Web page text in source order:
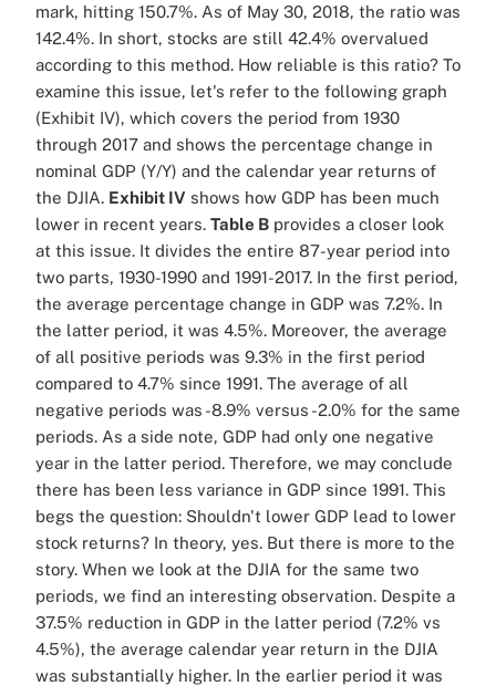
mark, hitting 150.7%. As of May 30, 2018, the ratio was
142.4%. In short, stocks are still 42.4% overvalued
according to this method. How reliable is this ratio? To
examine this issue, let's refer to the following graph
(Exhibit IV), which covers the period from 1930
through 2017 and shows the percentage change in
nominal GDP (Y/Y) and the calendar year returns of
the DJIA. Exhibit IV shows how GDP has been much
lower in recent years. Table B provides a closer look
at this issue. It divides the entire 87-year period into
two parts, 1930-1990 and 1991-2017. In the first period,
the average percentage change in GDP was 7.2%. In
the latter period, it was 4.5%. Moreover, the average
of all positive periods was 9.3% in the first period
compared to 4.7% since 1991. The average of all
negative periods was -8.9% versus -2.0% for the same
periods. As a side note, GDP had only one negative
year in the latter period. Therefore, we may conclude
there has been less variance in GDP since 1991. This
begs the question: Shouldn't lower GDP lead to lower
stock returns? In theory, yes. But there is more to the
story. When we look at the DJIA for the same two
periods, we find an interesting observation. Despite a
37.5% reduction in GDP in the latter period (7.2% vs
4.5%), the average calendar year return in the DJIA
was substantially higher. In the earlier period it was